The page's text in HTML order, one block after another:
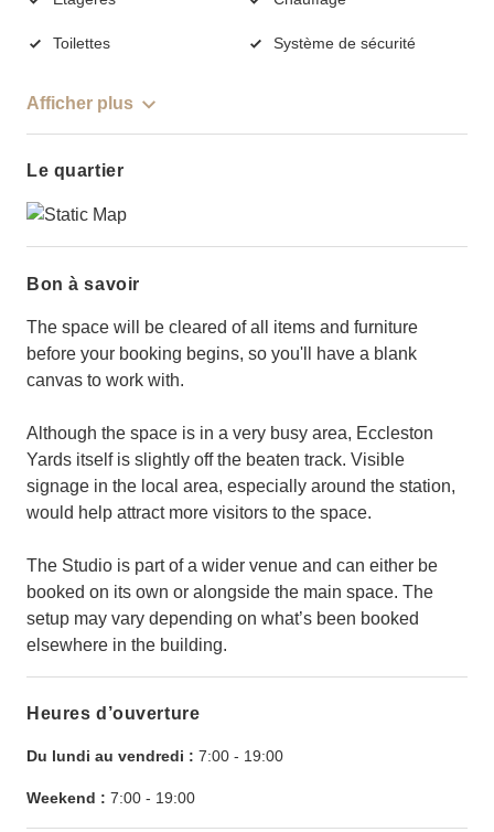
Toilettes Système de sécurité
Afficher plus
Le quartier
Bon à savoir
The space will be cleared of all items and furniture
before your booking begins, so you'll have a blank
canvas to work with.
Although the space is in a very busy area, Eccleston
Yards itself is slightly off the beaten track. Visible
signage in the local area, especially around the station,
would help attract more visitors to the space.
The Studio is part of a wider venue and can either be
booked on its own or alongside the main space. The
setup may vary depending on what’s been booked
elsewhere in the building.
Heures d’ouverture
Du lundi au vendredi : 7:00 - 19:00
Weekend : 7:00 - 19:00